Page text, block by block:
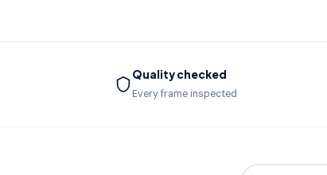
Quality checked
Every frame inspected